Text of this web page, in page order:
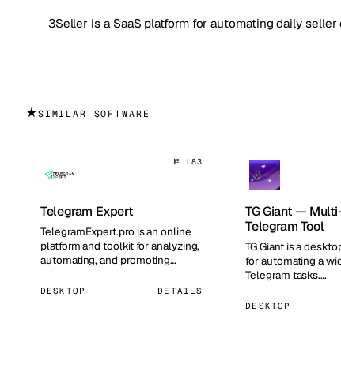
3Seller is a SaaS platform for automating daily
★SIMILAR SOFTWARE
№ 183
Telegram Expert
TelegramExpert.pro is an online
platform and toolkit for analyzing,
automating, and promoting
DESKTOP DETAILS
TG Giant —
Telegram Tool
TG Giant is a
for automating a
Telegram tasks.…
DESKTOP